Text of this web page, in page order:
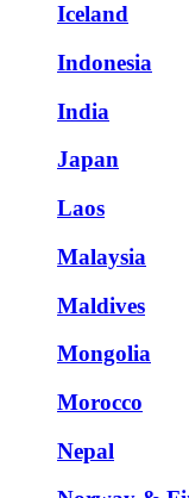
Iceland
Indonesia
India
Japan
Laos
Malaysia
Maldives
Mongolia
Morocco
Nepal